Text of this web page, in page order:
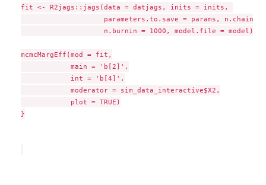
fit <- R2jags::jags(data = datjags, inits = inits,
parameters.to.save = params, n.chains
                    n.burnin = 1000, model.file = model)
mcmcMargEff(mod = fit,
            main = 'b[2]',
            int = 'b[4]',
            moderator = sim_data_interactive$X2,
            plot = TRUE)
}